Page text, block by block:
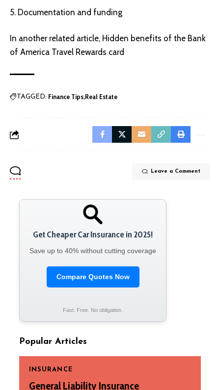
Documentation and funding
In another related article, Hidden benefits of the Bank
of America Travel Rewards card
TAGGED: Finance Tips Real Estate
Leave a Comment
Get Cheaper Car Insurance in 2025!
Save up to 40% without cutting coverage
Compare Quotes Now
Fast. Free. No obligation.
Popular Articles
INSURANCE
General Liability Insurance